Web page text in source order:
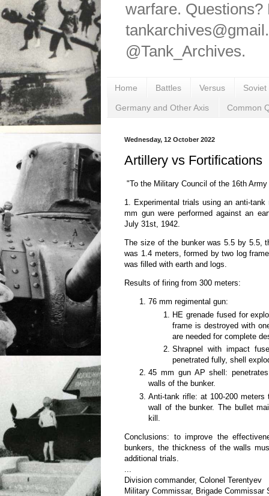
warfare.
@Tank_Archives.
Home Battles Versus
Germany and Other Axis Common
Wednesday, 12 October 2022
Artillery vs Fortifications
"To the Military Council of the 16th Army
1. Experimental trials using an anti-
mm gun were performed against an
July 31st, 1942.
The size of the bunker was 5.5 by 5.5,
was 1.4 meters, formed by two log
was filled with earth and logs.
Results of firing from 300 meters:
76 mm regimental gun:
HE grenade fused for
frame is destroyed with
are needed for complete
Shrapnel with impact
penetrated fully, shell
45 mm gun AP shell:
walls of the bunker.
Anti-tank rifle: at 100-200 meters
wall of the bunker. The bullet
kill.
Conclusions: to improve the
bunkers, the thickness of the walls
additional trials.
Division commander, Colonel Terentyev
Military Commissar, Brigade Commissar